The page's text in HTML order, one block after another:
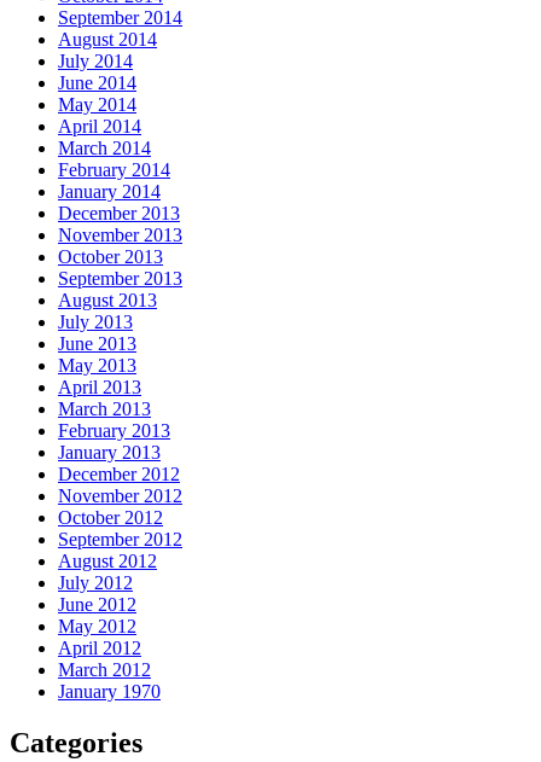
September 2014
August 2014
July 2014
June 2014
May 2014
April 2014
March 2014
February 2014
January 2014
December 2013
November 2013
October 2013
September 2013
August 2013
July 2013
June 2013
May 2013
April 2013
March 2013
February 2013
January 2013
December 2012
November 2012
October 2012
September 2012
August 2012
July 2012
June 2012
May 2012
April 2012
March 2012
January 1970
Categories